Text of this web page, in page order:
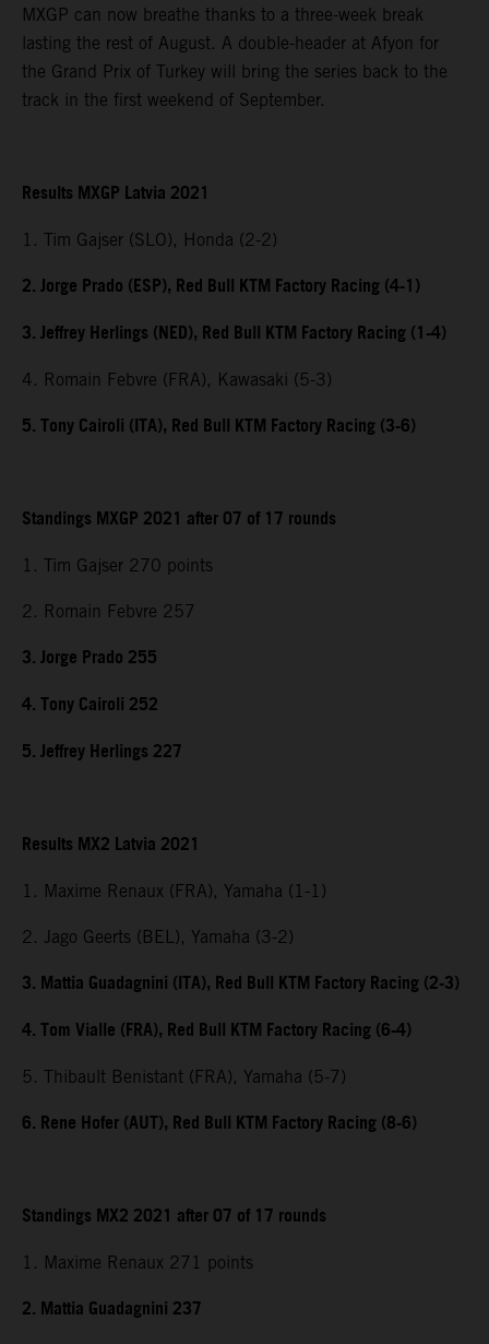
MXGP can now breathe thanks to a three-week break
lasting the rest of August. A double-header at Afyon for
the Grand Prix of Turkey will bring the series back to the
track in the first weekend of September.
Results MXGP Latvia 2021
1. Tim Gajser (SLO), Honda (2-2)
2. Jorge Prado (ESP), Red Bull KTM Factory Racing (4-1)
3. Jeffrey Herlings (NED), Red Bull KTM Factory Racing (1-4)
4. Romain Febvre (FRA), Kawasaki (5-3)
5. Tony Cairoli (ITA), Red Bull KTM Factory Racing (3-6)
Standings MXGP 2021 after 07 of 17 rounds
1. Tim Gajser 270 points
2. Romain Febvre 257
3. Jorge Prado 255
4. Tony Cairoli 252
5. Jeffrey Herlings 227
Results MX2 Latvia 2021
1. Maxime Renaux (FRA), Yamaha (1-1)
2. Jago Geerts (BEL), Yamaha (3-2)
3. Mattia Guadagnini (ITA), Red Bull KTM Factory Racing (2-3)
4. Tom Vialle (FRA), Red Bull KTM Factory Racing (6-4)
5. Thibault Benistant (FRA), Yamaha (5-7)
6. Rene Hofer (AUT), Red Bull KTM Factory Racing (8-6)
Standings MX2 2021 after 07 of 17 rounds
1. Maxime Renaux 271 points
2. Mattia Guadagnini 237